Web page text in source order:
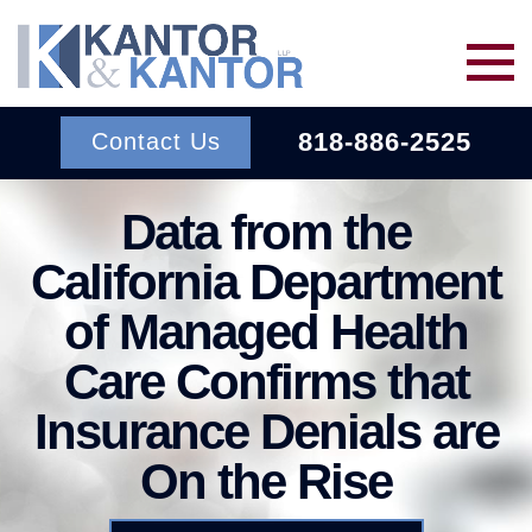
Skip to main content
BACK TO MENU
ERISA
INSURANCE BAD FAITH
About Us
BACK TO MENU
ATTORNEYS
Wins
Contact Us 818-886-2525
Data from the
California Department
of Managed Health
Care Confirms that
Insurance Denials are
On the Rise